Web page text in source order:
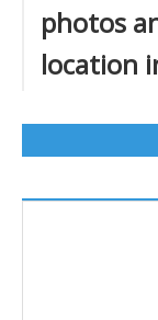
photos
location